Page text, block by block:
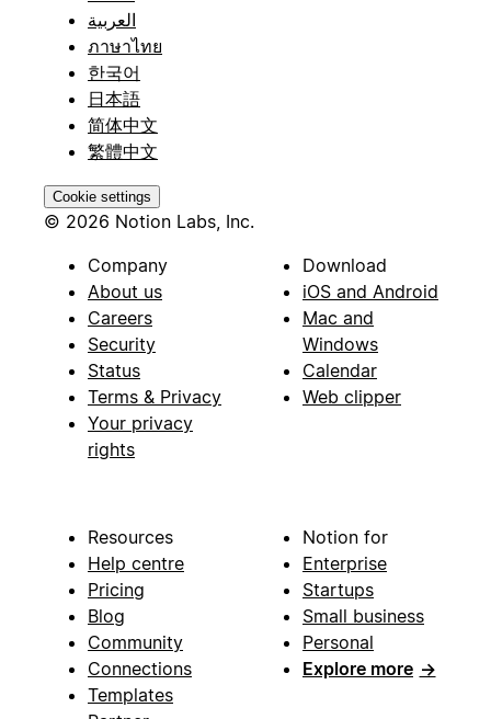
العربية
ภาษาไทย
한국어
日本語
简体中文
繁體中文
Cookie settings
© 2026 Notion Labs, Inc.
Company
About us
Careers
Security
Status
Terms & Privacy
Your privacy
rights
Download
iOS and Android
Mac and
Windows
Calendar
Web clipper
Resources
Help centre
Pricing
Blog
Community
Connections
Templates
Notion for
Enterprise
Startups
Small business
Personal
Explore more →